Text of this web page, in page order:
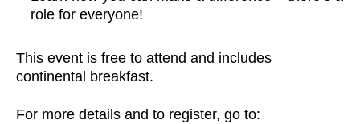
role for everyone!
This event is free to attend and includes
continental breakfast.
For more details and to register, go to: